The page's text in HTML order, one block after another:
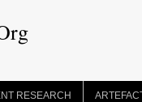
RESEARCH